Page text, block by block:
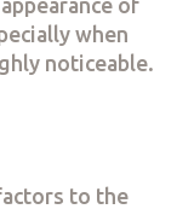
of
when
noticeable.
to the